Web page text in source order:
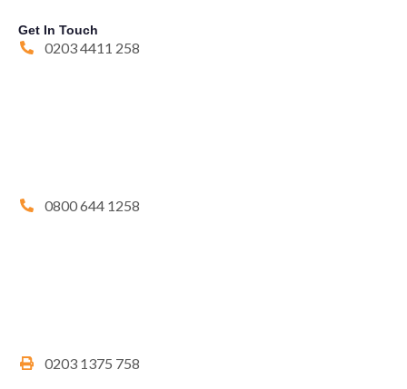
Get In Touch
0203 4411 258
0800 644 1258
0203 1375 758